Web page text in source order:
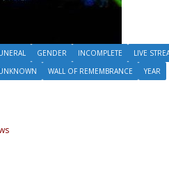
GENDER INCOMPLETE LIVE
WALL OF REMEMBRANCE YEAR